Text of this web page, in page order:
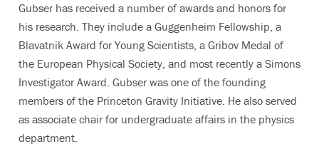
Gubser has received a number of awards and honors for
his research. They include a Guggenheim Fellowship, a
Blavatnik Award for Young Scientists, a Gribov Medal of
the European Physical Society, and most recently a Simons
Investigator Award. Gubser was one of the founding
members of the Princeton Gravity Initiative. He also served
as associate chair for undergraduate affairs in the physics
department.